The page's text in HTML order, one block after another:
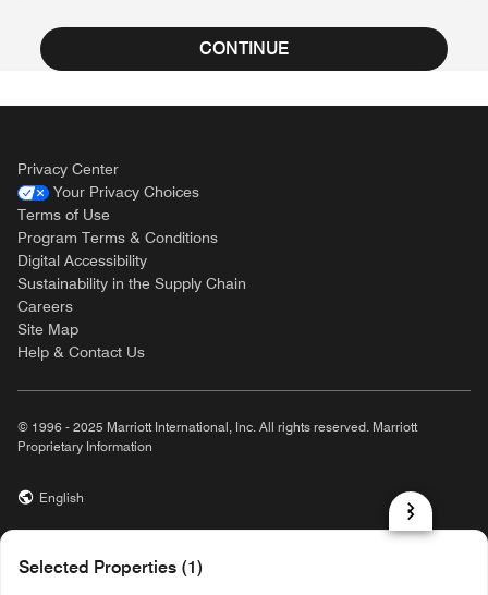
CONTINUE
Selected Properties (1)
Privacy Center
Your Privacy Choices
Terms of Use
Program Terms & Conditions
Digital Accessibility
Sustainability in the Supply Chain
Careers
Site Map
Help & Contact Us
© 1996 - 2025 Marriott International, Inc. All rights reserved. Marriott
Proprietary Information
English